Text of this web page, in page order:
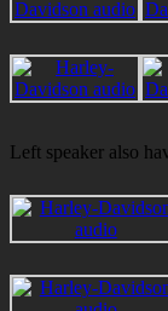
Left speaker also